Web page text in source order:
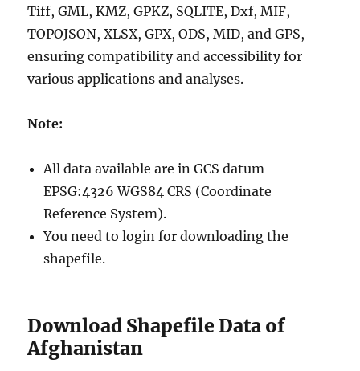
Tiff, GML, KMZ, GPKZ, SQLITE, Dxf, MIF,
TOPOJSON, XLSX, GPX, ODS, MID, and GPS,
ensuring compatibility and accessibility for
various applications and analyses.
Note:
All data available are in GCS datum
EPSG:4326 WGS84 CRS (Coordinate
Reference System).
You need to login for downloading the
shapefile.
Download Shapefile Data of
Afghanistan